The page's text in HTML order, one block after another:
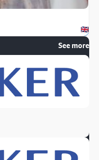
See more